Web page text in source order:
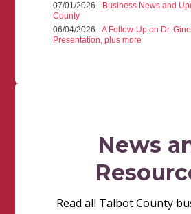
07/01/2026 - Business News and
County
06/04/2026 -A Follow-Up on Dr.
Presentation, plus more
News
Read all Talbot County